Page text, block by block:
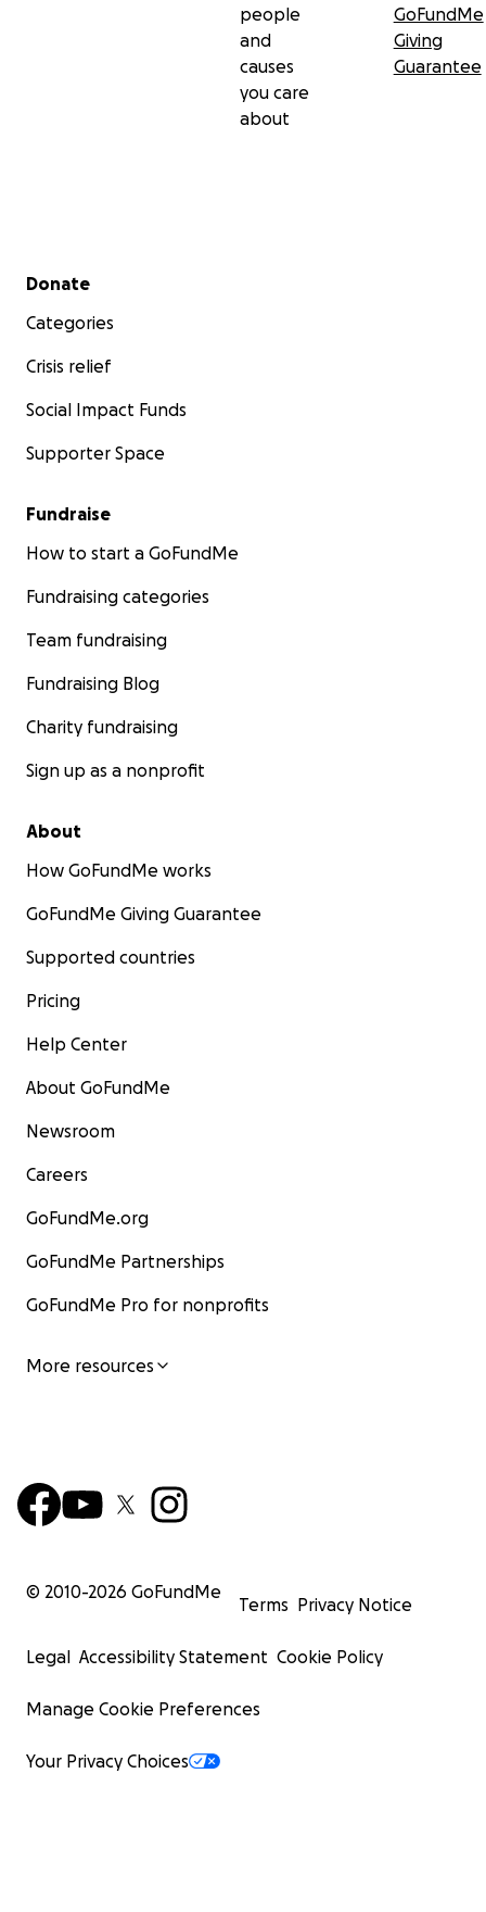
people
and
causes
you care
about
GoFundMe
Giving
Guarantee
Secondary menu
Donate
Categories
Crisis relief
Social Impact Funds
Supporter Space
Fundraise
How to start a GoFundMe
Fundraising categories
Team fundraising
Fundraising Blog
Charity fundraising
Sign up as a nonprofit
About
How GoFundMe works
GoFundMe Giving Guarantee
Supported countries
Pricing
Help Center
About GoFundMe
Newsroom
Careers
GoFundMe.org
GoFundMe Partnerships
GoFundMe Pro for nonprofits
More resources
© 2010-2026 GoFundMe
Terms Privacy Notice
Legal Accessibility Statement Cookie Policy
Manage Cookie Preferences
Your Privacy Choices